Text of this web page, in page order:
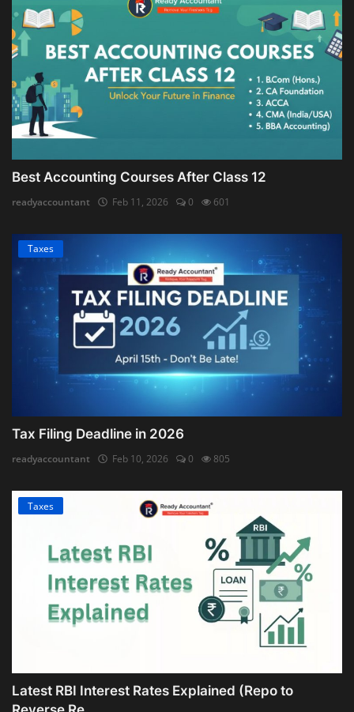
Best Accounting Courses After Class 12
readyaccountant Feb 11, 2026 0 601
Taxes
Tax Filing Deadline in 2026
readyaccountant Feb 10, 2026 0 805
Taxes
Latest RBI Interest Rates Explained (Repo to